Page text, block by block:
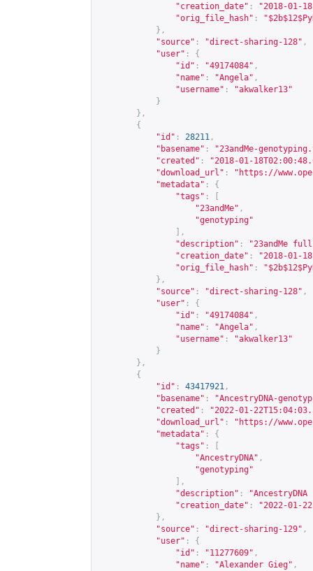
"creation_date" :
"2018-01-
"orig_file_hash" :
},
"source" : "direct-sharing-128" ,
"user" :
{
"id" : "49174084" ,
"name" : "Angela" ,
"username" :
"akwalker13"
}
},
{
"id" : 28211 ,
"basename" :
"23andMe-
"created" :
"2018-01-
"download_url" : " https://
"metadata" :
{
"tags" :
"23andMe" ,
"genotyping"
],
"description" :
"23andMe
"creation_date" :
"2018-01-
"orig_file_hash" :
},
"source" : "direct-sharing-128" ,
"user" :
{
"id" : "49174084" ,
"name" : "Angela" ,
"username" :
"akwalker13"
}
},
{
"id" : 43417921 ,
"basename" :
"AncestryDNA-
"created" :
"2022-01-
"download_url" : " https://
"metadata" :
{
"tags" :
"AncestryDNA" ,
"genotyping"
],
"description" :
"creation_date" :
"2022-01-
},
"source" : "direct-sharing-129" ,
"user" :
{
"id" : "11277609" ,
"name" : "Alexander Gieg" ,